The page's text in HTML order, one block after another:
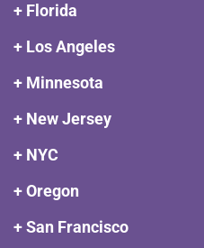
+ Florida
+ Los Angeles
+ Minnesota
+ New Jersey
+ NYC
+ Oregon
+ San Francisco